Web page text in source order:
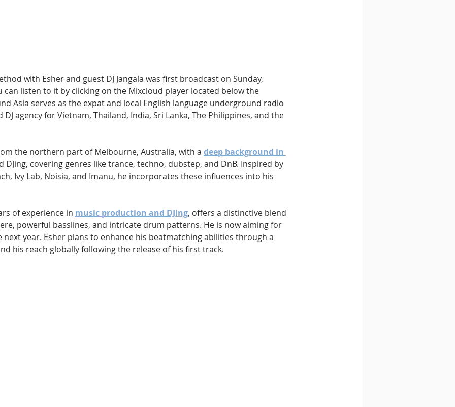
with Esher and guest DJ Jangala was first broadcast on Sunday,
can listen to it by clicking on the Mixcloud player located below the
Asia serves as the expat and local English language underground radio
agency for Vietnam, Thailand, India, Sri Lanka, The Philippines, and the
the northern part of Melbourne, Australia, with a deep background in
DJing, covering genres like trance, techno, dubstep, and DnB. Inspired by
Ivy Lab, Noisia, and Imanu, he incorporates these influences into his
of experience in music production and DJing, offers a distinctive blend
powerful basslines, and intricate drum patterns. He is now aiming for
next year. Esher plans to enhance his beatmatching abilities through a
his reach globally following the release of his first track.